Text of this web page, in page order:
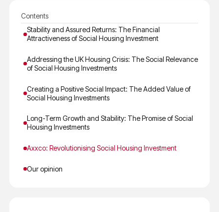
Contents
Stability and Assured Returns: The Financial
Attractiveness of Social Housing Investment
Addressing the UK Housing Crisis: The Social Relevance
of Social Housing Investments
Creating a Positive Social Impact: The Added Value of
Social Housing Investments
Long-Term Growth and Stability: The Promise of Social
Housing Investments
Axxco: Revolutionising Social Housing Investment
Our opinion